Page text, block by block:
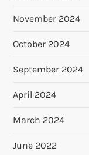
November 2024
October 2024
September 2024
April 2024
March 2024
June 2022